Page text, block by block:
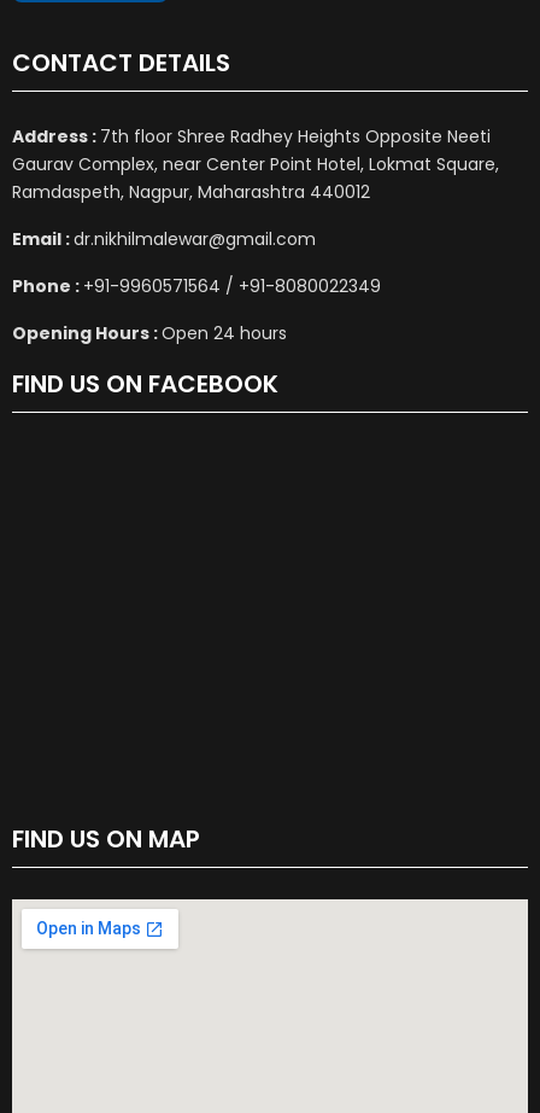
CONTACT DETAILS
Address : 7th floor Shree Radhey Heights Opposite Neeti
Gaurav Complex, near Center Point Hotel, Lokmat Square,
Ramdaspeth, Nagpur, Maharashtra 440012
Email :dr.nikhilmalewar@gmail.com
Phone : +91-9960571564 / +91-8080022349
Opening Hours :Open 24 hours
FIND US ON FACEBOOK
FIND US ON MAP